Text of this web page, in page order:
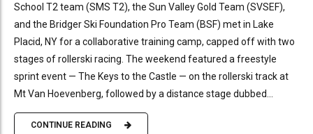
School T2 team (SMS T2), the Sun Valley Gold Team (SVSEF),
and the Bridger Ski Foundation Pro Team (BSF) met in Lake
Placid, NY for a collaborative training camp, capped off with two
stages of rollerski racing. The weekend featured a freestyle
sprint event — The Keys to the Castle — on the rollerski track at
Mt Van Hoevenberg, followed by a distance stage dubbed...
CONTINUE READING